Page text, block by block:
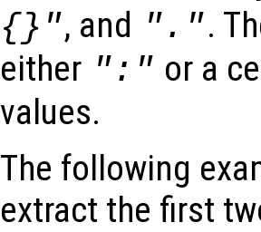
{}", and ".".
either ":" or a
values.
The following
extract the first